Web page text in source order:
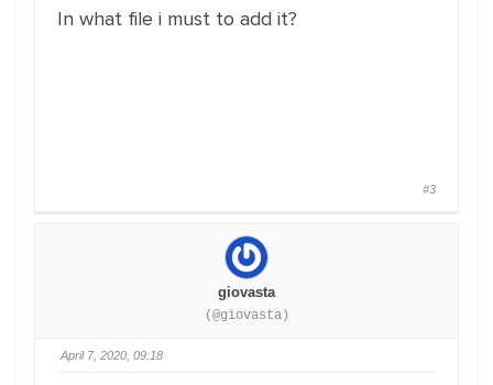
In what file i must to add it?
#3
giovasta
(@giovasta)
April 7, 2020, 09:18